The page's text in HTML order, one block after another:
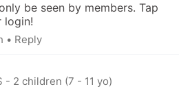
be seen by members. Tap
login!
• Reply
- 2 children (7 - 11 yo)